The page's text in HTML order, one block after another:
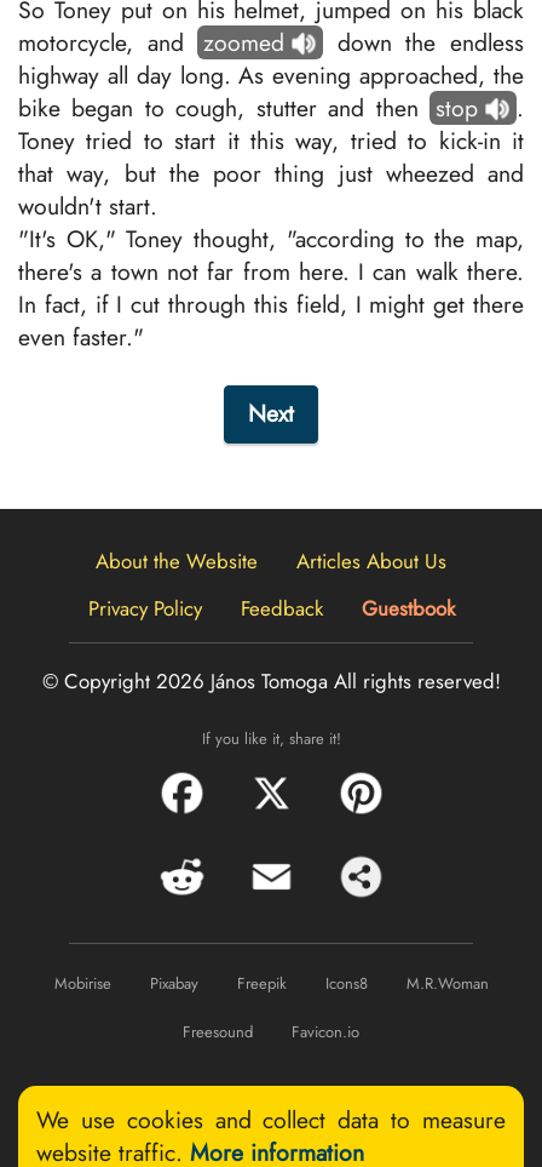
So Toney put on his helmet, jumped on his black
motorcycle, andzoomed
down the endless
highway all day long. As evening approached, the
bike began to cough, stutter and then stop
.
Toney tried to start it this way, tried to kick-in it
that way, but the poor thing just wheezed and
wouldn't start.
"It's OK," Toney thought, "according to the map,
there's a town not far from here. I can walk there.
In fact, if I cut through this field, I might get there
even faster."
Next
About the Website
Articles About Us
Privacy Policy
Feedback Guestbook
© Copyright 2026 János Tomoga All rights reserved!
If you like it, share it!
Mobirise Pixabay Freepik Icons8 M.R.Woman
Freesound Favicon.io
We use cookies and collect data to measure
website traffic. More information